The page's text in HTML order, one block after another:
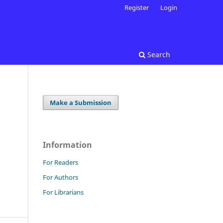
Search
Register Login
Make a Submission
Information
For Readers
For Authors
For Librarians